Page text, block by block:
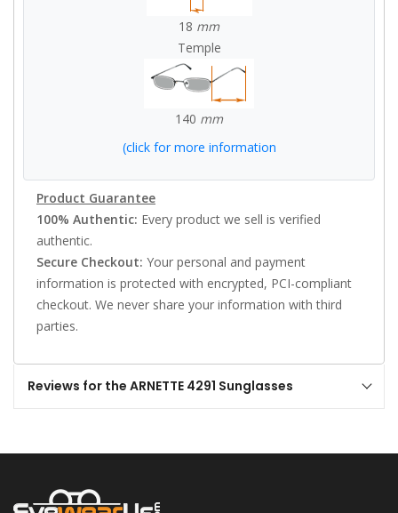
18 mm
Temple
140 mm
(click for more information
Product Guarantee
100% Authentic: Every product we sell is verified
authentic.
Secure Checkout: Your personal and payment
information is protected with encrypted, PCI-compliant
checkout. We never share your information with third
parties.
Reviews for the ARNETTE 4291 Sunglasses